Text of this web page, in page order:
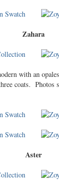
Zahara
with an
coats. Photos
Aster